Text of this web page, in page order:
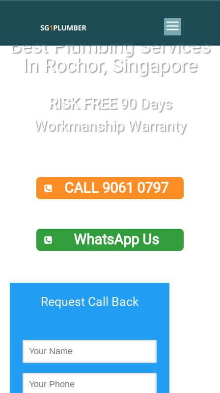
Best Plumbing Services
In Rochor, Singapore
RISK FREE 90 Days
Workmanship Warranty
CALL 9061 0797
WhatsApp Us
Request Call Back